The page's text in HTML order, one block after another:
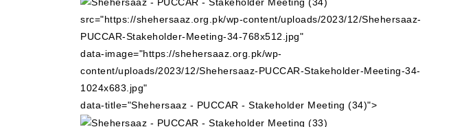
src="https://shehersaaz.org.pk/wp-content/uploads/2023/12/Shehersaaz-
PUCCAR-Stakeholder-Meeting-34-768x512.jpg"
data-image="https://shehersaaz.org.pk/wp-
content/uploads/2023/12/Shehersaaz-PUCCAR-Stakeholder-Meeting-34-
1024x683.jpg"
data-title="Shehersaaz - PUCCAR - Stakeholder Meeting (34)">